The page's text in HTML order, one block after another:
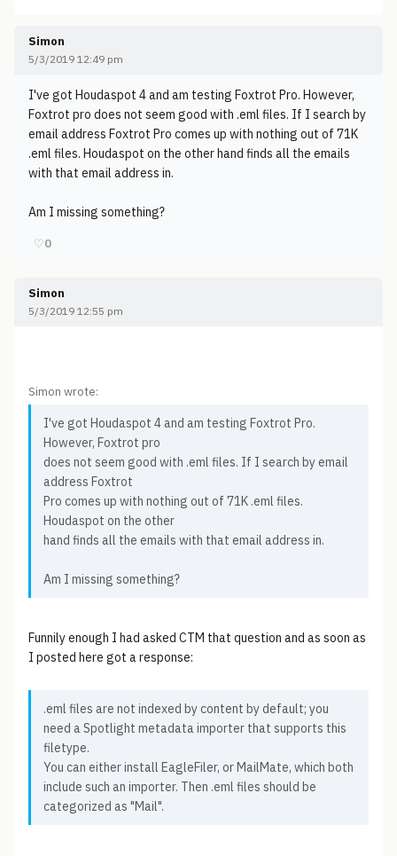
Simon
5/3/2019 12:49 pm
I've got Houdaspot 4 and am testing Foxtrot Pro. However,
Foxtrot pro does not seem good with .eml files. If I search by
email address Foxtrot Pro comes up with nothing out of 71K
.eml files. Houdaspot on the other hand finds all the emails
with that email address in.
Am I missing something?
♡0
Simon
5/3/2019 12:55 pm
Simon wrote:
I've got Houdaspot 4 and am testing Foxtrot Pro.
However, Foxtrot pro
does not seem good with .eml files. If I search by email
address Foxtrot
Pro comes up with nothing out of 71K .eml files.
Houdaspot on the other
hand finds all the emails with that email address in.
Am I missing something?
Funnily enough I had asked CTM that question and as soon as
I posted here got a response:
.eml files are not indexed by content by default; you
need a Spotlight metadata importer that supports this
filetype.
You can either install EagleFiler, or MailMate, which both
include such an importer. Then .eml files should be
categorized as "Mail".